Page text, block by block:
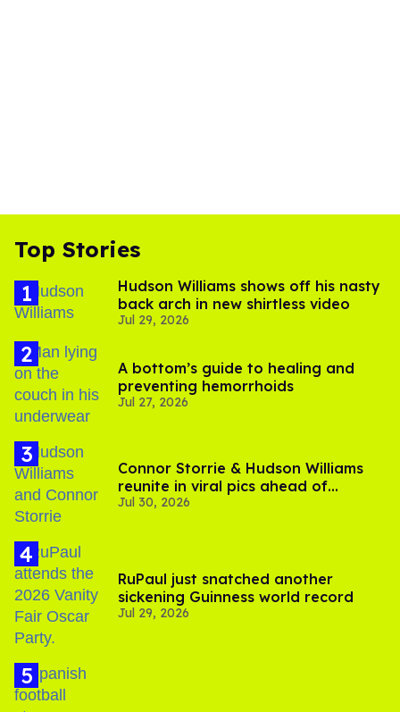
Top Stories
Hudson Williams shows off his nasty
back arch in new shirtless video
Jul 29, 2026
A bottom’s guide to healing and
preventing hemorrhoids
Jul 27, 2026
Connor Storrie & Hudson Williams
reunite in viral pics ahead of
'Heated Rivalry' season 2
Jul 30, 2026
RuPaul just snatched another
sickening Guinness world record
Jul 29, 2026